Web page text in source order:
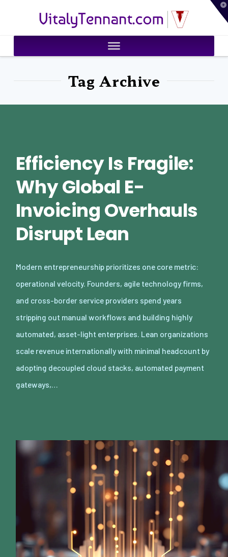
VitalyTennant.com
Tag Archive
Efficiency Is Fragile:
Why Global E-
Invoicing Overhauls
Disrupt Lean
Modern entrepreneurship prioritizes one core metric:
operational velocity. Founders, agile technology firms,
and cross-border service providers spend years
stripping out manual workflows and building highly
automated, asset-light enterprises. Lean organizations
scale revenue internationally with minimal headcount by
adopting decoupled cloud stacks, automated payment
gateways,…